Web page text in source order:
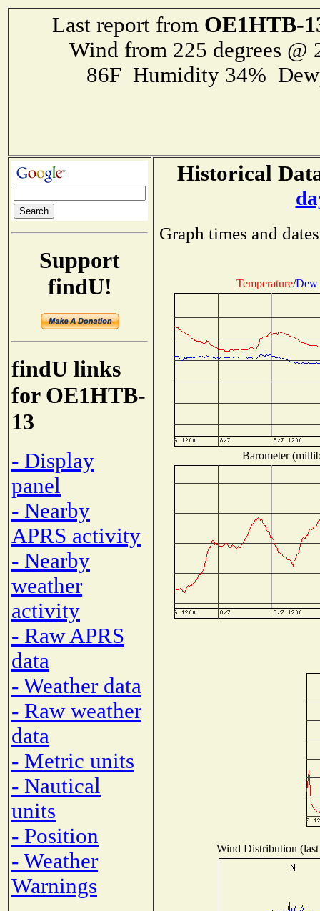
Last report from OE1HTB-
Wind from 225 degrees
86F Humidity 34%
Support
findU!
findU links
for OE1HTB-
13
- Display
panel
- Nearby
APRS activity
- Nearby
weather
activity
- Raw APRS
data
- Weather data
- Raw weather
data
- Metric units
- Nautical
units
- Position
- Weather
Warnings
Historical
Graph times and
Temperature/Dew
Barometer
Wind Distribution